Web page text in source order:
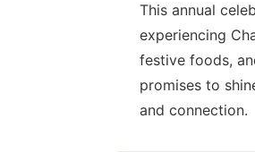
This annual
experiencing
festive foods,
promises to
and connection.